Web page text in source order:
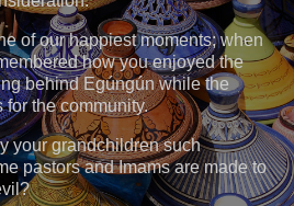
of our happiest moments; when
how you enjoyed the
behind Egúngún while the
the community.
your grandchildren such
pastors and Imams are made to